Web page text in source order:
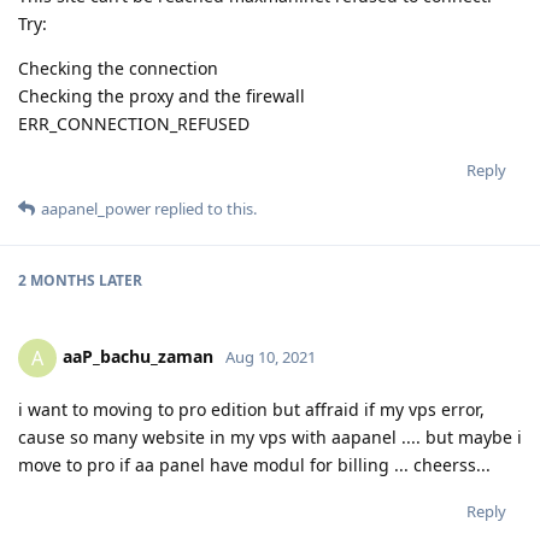
Try:
Checking the connection
Checking the proxy and the firewall
ERR_CONNECTION_REFUSED
Reply
aapanel_power replied to this.
2 MONTHS LATER
A aaP_bachu_zaman Aug 10, 2021
i want to moving to pro edition but affraid if my vps error,
cause so many website in my vps with aapanel .... but maybe i
move to pro if aa panel have modul for billing ... cheerss...
Reply